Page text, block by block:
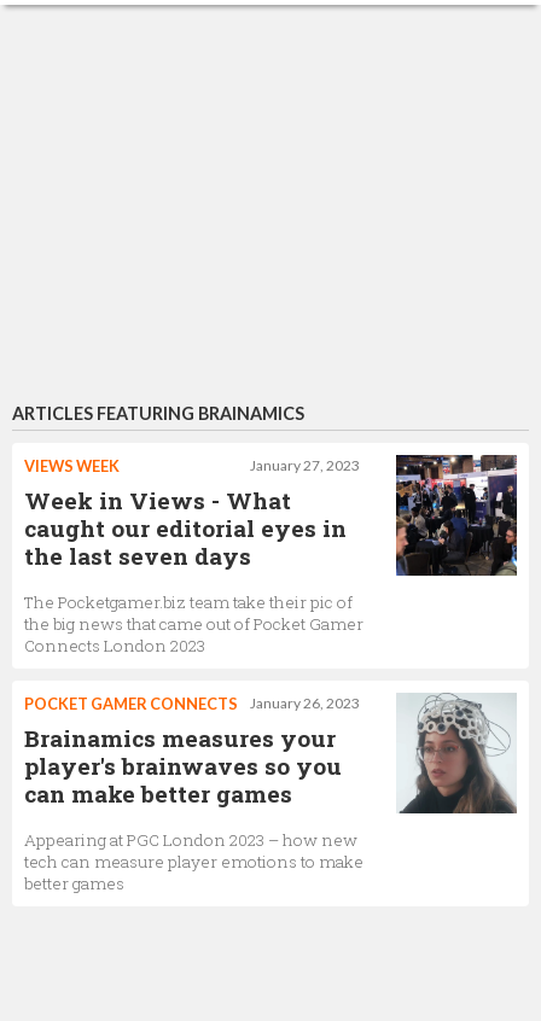
ARTICLES FEATURING BRAINAMICS
January 27, 2023
VIEWS WEEK
Week in Views - What
caught our editorial eyes in
the last seven days
The Pocketgamer.biz team take their pic of
the big news that came out of Pocket Gamer
Connects London 2023
January 26, 2023
POCKET GAMER CONNECTS
Brainamics measures your
player's brainwaves so you
can make better games
Appearing at PGC London 2023 – how new
tech can measure player emotions to make
better games